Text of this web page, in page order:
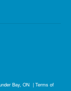
Bay, ON | Terms of